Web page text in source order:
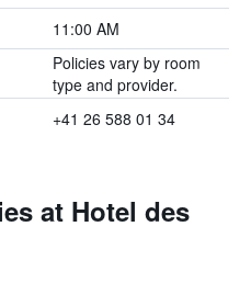
11:00 AM
Policies vary by room
type and provider.
+41 26 588 01 34
at Hotel des